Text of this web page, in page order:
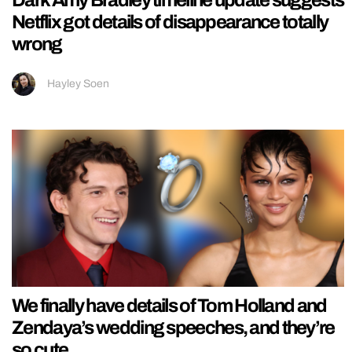
Netflix got details of disappearance totally
wrong
Hayley Soen
We finally have details of Tom Holland and
Zendaya’s wedding speeches, and they’re